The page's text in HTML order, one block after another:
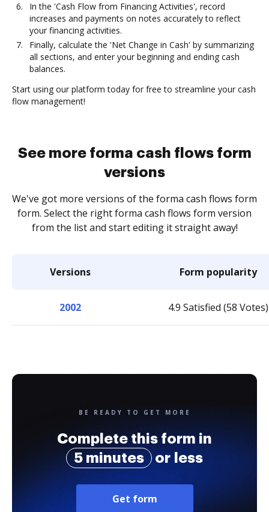
In the 'Cash Flow from Financing Activities', record
increases and payments on notes accurately to reflect
your financing activities.
Finally, calculate the 'Net Change in Cash' by summarizing
all sections, and enter your beginning and ending cash
balances.
Start using our platform today for free to streamline your cash
flow management!
See more forma cash flows form
versions
We've got more versions of the forma cash flows form
form. Select the right forma cash flows form version
from the list and start editing it straight away!
Versions Form popularity
2002 4.9 Satisfied (58 Votes)
BE READY TO GET MORE
Complete this form in
5 minutes
or less
Get form